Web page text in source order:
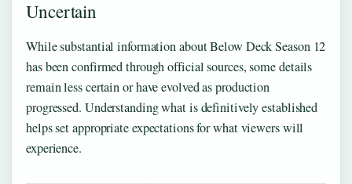
Uncertain
While substantial information about Below Deck Season 12
has been confirmed through official sources, some details
remain less certain or have evolved as production
progressed. Understanding what is definitively established
helps set appropriate expectations for what viewers will
experience.